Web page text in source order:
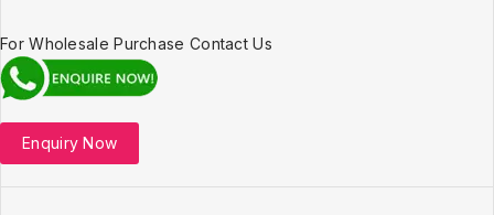
For Wholesale Purchase Contact Us
Enquiry Now